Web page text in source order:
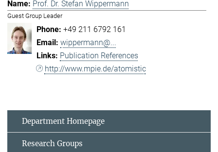
Prof. Dr. Stefan Wippermann
Guest Group Leader
+49 211 6792 161
wippermann@...
Publication References
http://www.mpie.de/atomistic
Department Homepage
Research Groups